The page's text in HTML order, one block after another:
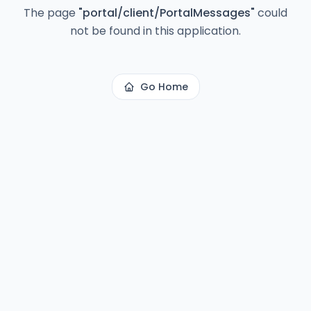
The page "portal/client/PortalMessages" could
not be found in this application.
Go Home